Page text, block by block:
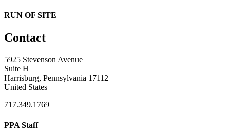
RUN OF SITE
Contact
5925 Stevenson Avenue
Suite H
Harrisburg, Pennsylvania 17112
United States
717.349.1769
PPA Staff